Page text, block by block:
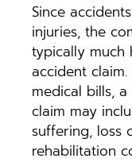
Since
injuries, the
typically much
accident
medical bills,
claim may
suffering, loss
rehabilitation